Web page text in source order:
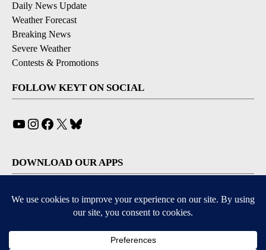
Daily News Update
Weather Forecast
Breaking News
Severe Weather
Contests & Promotions
FOLLOW KEYT ON SOCIAL
YouTube
Instagram
Facebook
X
DOWNLOAD OUR APPS
Available for iOS and Android